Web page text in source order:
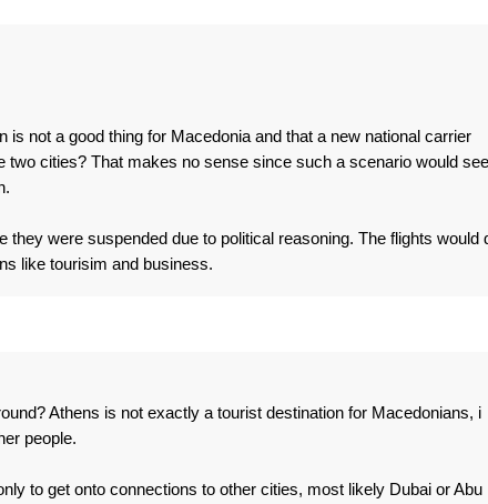
is not a good thing for Macedonia and that a new national carrier
two cities? That makes no sense since such a scenario would see
were suspended due to political reasoning. The flights would
like tourisim and business.
Athens is not exactly a tourist destination for Macedonians, i
people.
to get onto connections to other cities, most likely Dubai or Abu